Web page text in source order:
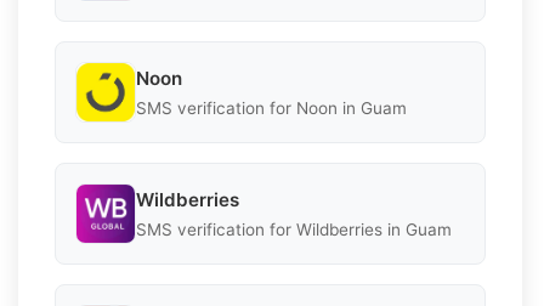
Noon
SMS verification for Noon in Guam
Wildberries
SMS verification for Wildberries in Guam